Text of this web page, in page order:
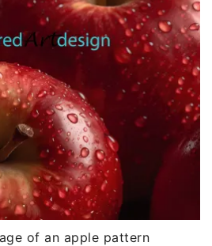
of an apple pattern